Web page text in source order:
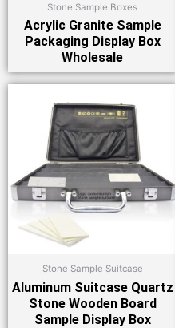
Stone Sample Boxes
Acrylic Granite Sample
Packaging Display Box
Wholesale
Stone Sample Suitcase
Aluminum Suitcase Quartz
Stone Wooden Board
Sample Display Box